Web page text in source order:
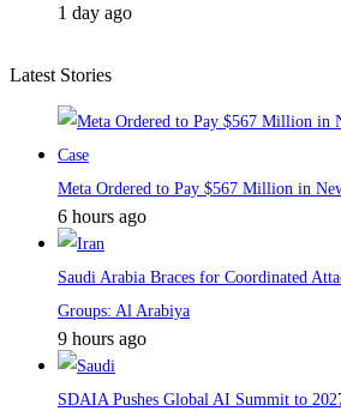
1 day ago
Latest Stories
Meta Ordered to Pay $567 Million in
6 hours ago
Saudi Arabia Braces for Coordinated
Groups: Al Arabiya
9 hours ago
SDAIA Pushes Global AI Summit to